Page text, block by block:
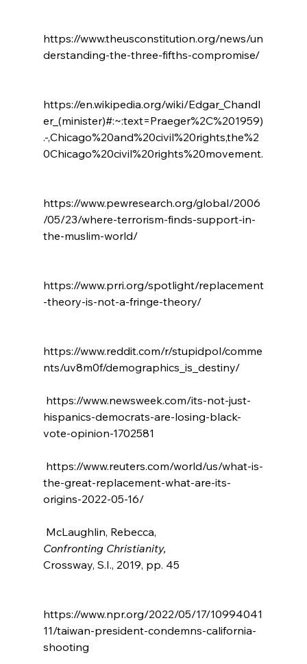
https://www.theusconstitution.org/news/un
derstanding-the-three-fifths-compromise/
https://en.wikipedia.org/wiki/Edgar_Chandl
er_(minister)#:~:text=Praeger%2C%201959)
.-,Chicago%20and%20civil%20rights,the%2
0Chicago%20civil%20rights%20movement.
https://www.pewresearch.org/global/2006
/05/23/where-terrorism-finds-support-in-
the-muslim-world/
https://www.prri.org/spotlight/replacement
-theory-is-not-a-fringe-theory/
https://www.reddit.com/r/stupidpol/comme
nts/uv8m0f/demographics_is_destiny/
hispanics-democrats-are-losing-black-
vote-opinion-1702581
the-great-replacement-what-are-its-
origins-2022-05-16/
McLaughlin, Rebecca,
Confronting Christianity,
Crossway, S.I., 2019, pp. 45
https://www.npr.org/2022/05/17/10994041
11/taiwan-president-condemns-california-
shooting